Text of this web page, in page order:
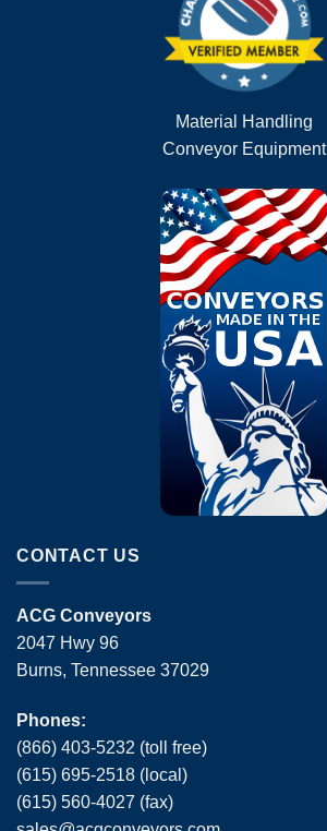
Material Handling
Conveyor Equipment
CONTACT US
ACG Conveyors
2047 Hwy 96
Burns, Tennessee 37029
Phones:
(866) 403-5232 (toll free)
(615) 695-2518 (local)
(615) 560-4027 (fax)